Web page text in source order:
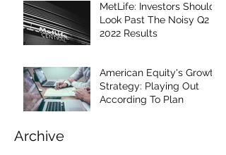
Archive
MetLife: Investors Should
Look Past The Noisy Q2
2022 Results
American Equity's Growth
Strategy: Playing Out
According To Plan